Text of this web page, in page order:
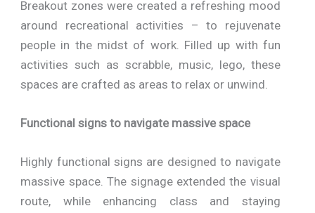
Breakout zones were created a refreshing mood
around recreational activities – to rejuvenate
people in the midst of work. Filled up with fun
activities such as scrabble, music, lego, these
spaces are crafted as areas to relax or unwind.
Functional signs to navigate massive space
Highly functional signs are designed to navigate
massive space. The signage extended the visual
route, while enhancing class and staying